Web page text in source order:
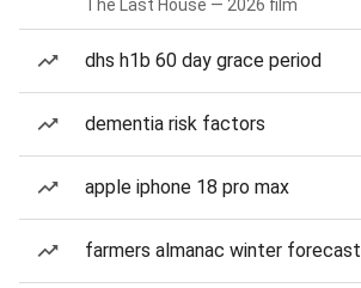
The Last House — 2026 film
dhs h1b 60 day grace period
dementia risk factors
apple iphone 18 pro max
farmers almanac winter forecast